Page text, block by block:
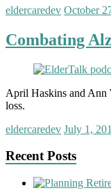
eldercaredev October
Combating
April Haskins and Ann
loss.
eldercaredev July 1,
Recent Posts